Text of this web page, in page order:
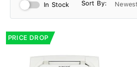
In Stock Sort By:
PRICE DROP